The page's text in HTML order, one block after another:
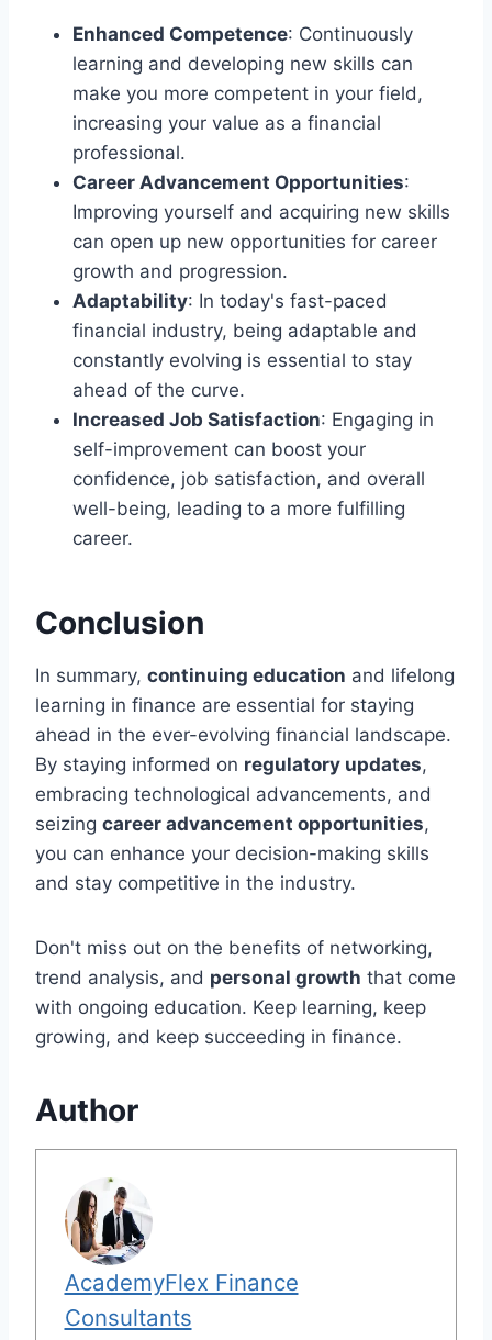
Enhanced Competence: Continuously
learning and developing new skills can
make you more competent in your field,
increasing your value as a financial
professional.
Career Advancement Opportunities:
Improving yourself and acquiring new skills
can open up new opportunities for career
growth and progression.
Adaptability: In today's fast-paced
financial industry, being adaptable and
constantly evolving is essential to stay
ahead of the curve.
Increased Job Satisfaction: Engaging in
self-improvement can boost your
confidence, job satisfaction, and overall
well-being, leading to a more fulfilling
career.
Conclusion
In summary, continuing education and lifelong
learning in finance are essential for staying
ahead in the ever-evolving financial landscape.
By staying informed on regulatory updates,
embracing technological advancements, and
seizing career advancement opportunities,
you can enhance your decision-making skills
and stay competitive in the industry.
Don't miss out on the benefits of networking,
trend analysis, and personal growth that come
with ongoing education. Keep learning, keep
growing, and keep succeeding in finance.
Author
AcademyFlex Finance
Consultants